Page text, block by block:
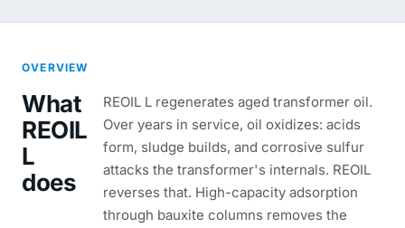
OVERVIEW
What
REOIL
L
does
REOIL L regenerates aged transformer oil.
Over years in service, oil oxidizes: acids
form, sludge builds, and corrosive sulfur
attacks the transformer's internals. REOIL
reverses that. High-capacity adsorption
through bauxite columns removes the